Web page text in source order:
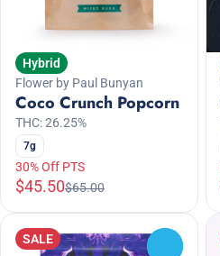
Hybrid
Flower by Paul Bunyan
Coco Crunch Popcorn
THC: 26.25%
7g
30% Off PTS
$45.50$65.00
SALE